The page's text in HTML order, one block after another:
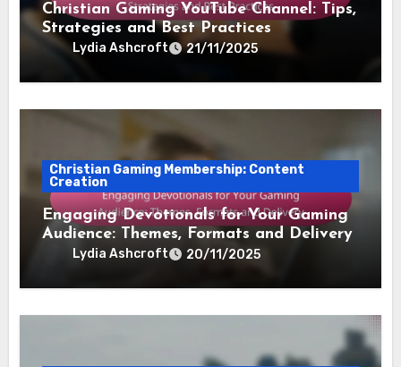
Christian Gaming YouTube Channel: Tips,
Strategies and Best Practices
Lydia Ashcroft 21/11/2025
Christian Gaming Membership: Content
Creation
Engaging Devotionals for Your Gaming
Audience: Themes, Formats and Delivery
Lydia Ashcroft 20/11/2025